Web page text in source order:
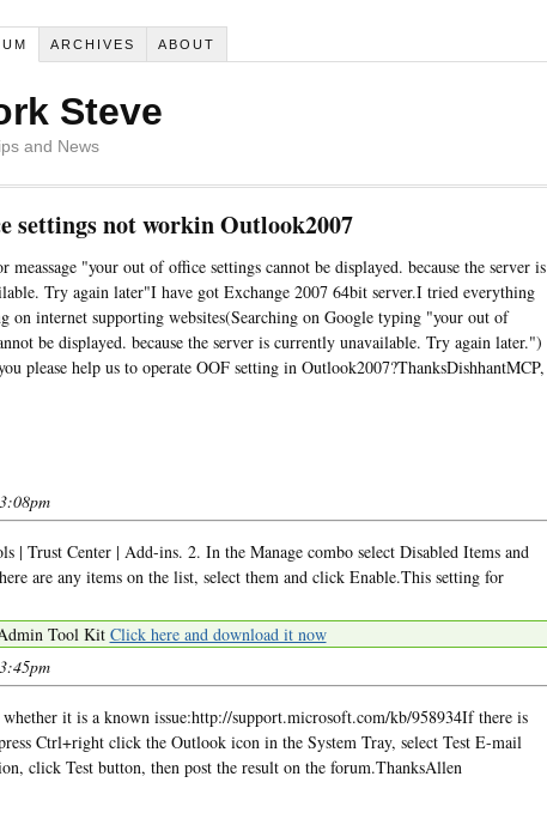
ARCHIVES ABOUT
Steve
and News
settings not workin Outlook2007
"your out of office settings cannot be displayed. because the server is
Try again later"I have got Exchange 2007 64bit server.I tried everything
on internet supporting websites(Searching on Google typing "your out of
be displayed. because the server is currently unavailable. Try again later.")
please help us to operate OOF setting in Outlook2007?ThanksDishhantMCP,
| Trust Center | Add-ins. 2. In the Manage combo select Disabled Items and
are any items on the list, select them and click Enable.This setting for
Tool Kit Click here and download it now
whether it is a known issue:http://support.microsoft.com/kb/958934If there is
Ctrl+right click the Outlook icon in the System Tray, select Test E-mail
click Test button, then post the result on the forum.ThanksAllen